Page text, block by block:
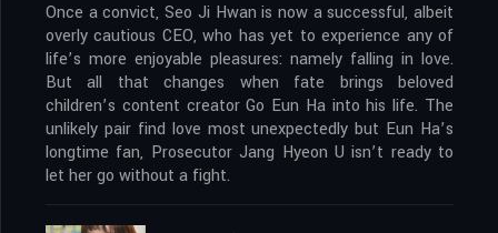
Once a convict, Seo Ji Hwan is now a successful, albeit
overly cautious CEO, who has yet to experience any of
life’s more enjoyable pleasures: namely falling in love.
But all that changes when fate brings beloved
children’s content creator Go Eun Ha into his life. The
unlikely pair find love most unexpectedly but Eun Ha’s
longtime fan, Prosecutor Jang Hyeon U isn’t ready to
let her go without a fight.